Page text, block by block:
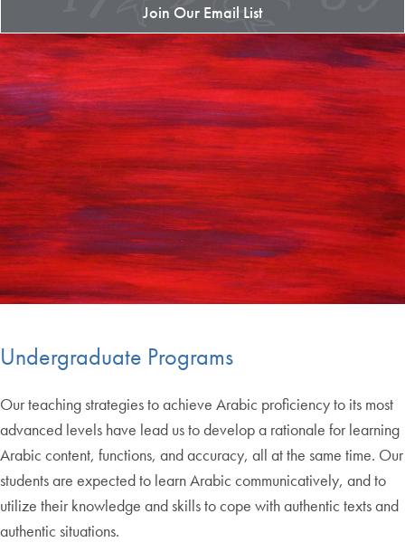
Join Our Email List
Undergraduate Programs
Our teaching strategies to achieve Arabic proficiency to its most
advanced levels have lead us to develop a rationale for learning
Arabic content, functions, and accuracy, all at the same time. Our
students are expected to learn Arabic communicatively, and to
utilize their knowledge and skills to cope with authentic texts and
authentic situations.